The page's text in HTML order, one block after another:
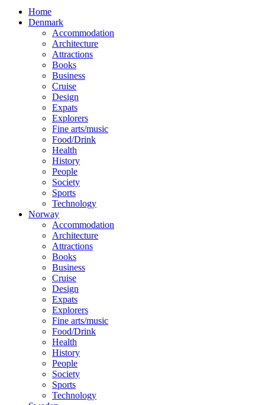
Home
Denmark
Accommodation
Architecture
Attractions
Books
Business
Cruise
Design
Expats
Explorers
Fine arts/music
Food/Drink
Health
History
People
Society
Sports
Technology
Norway
Accommodation
Architecture
Attractions
Books
Business
Cruise
Design
Expats
Explorers
Fine arts/music
Food/Drink
Health
History
People
Society
Sports
Technology